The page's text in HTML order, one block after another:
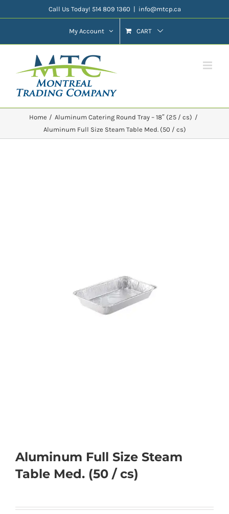
to
Call Us Today! 514 809 1360 | info@mtcp.ca
My Account CART
Home
Aluminum Catering Round Tray – 18″ (25 / cs)
Aluminum Full Size Steam Table Med. (50 / cs)
Aluminum Full Size Steam
Table Med. (50 / cs)